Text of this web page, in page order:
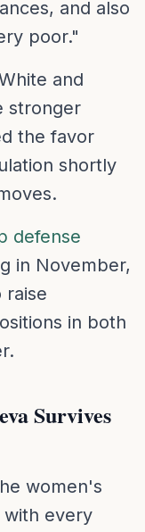
and also
poor."
and
stronger
the favor
shortly
defense
in November,
raise
in both
Survives
women's
every